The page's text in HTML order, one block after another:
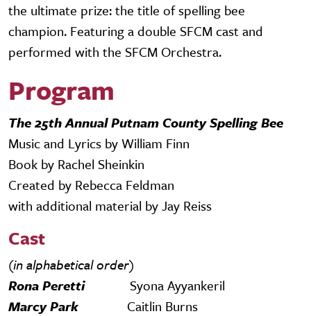
the ultimate prize: the title of spelling bee
champion. Featuring a double SFCM cast and
performed with the SFCM Orchestra.
Program
The 25th Annual Putnam County Spelling Bee
Music and Lyrics by William Finn
Book by Rachel Sheinkin
Created by Rebecca Feldman
with additional material by Jay Reiss
Cast
(in alphabetical order)
Rona Peretti
Syona Ayyankeril
Marcy Park
Caitlin Burns